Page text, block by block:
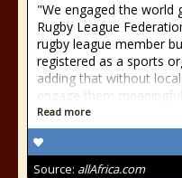
"We engaged the world
Rugby League
rugby league member
registered as a sports
adding that without
engage them
Read more
Source: allAfrica.com